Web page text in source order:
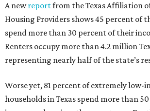
A newreportfrom the Texas Affiliation
Housing Providers shows 45 percent of
spend more than 30 percent of their
Renters occupy more than 4.2 million
representing nearly half of the state’s
Worse yet, 81 percent of extremely low-
households in Texas spend more than